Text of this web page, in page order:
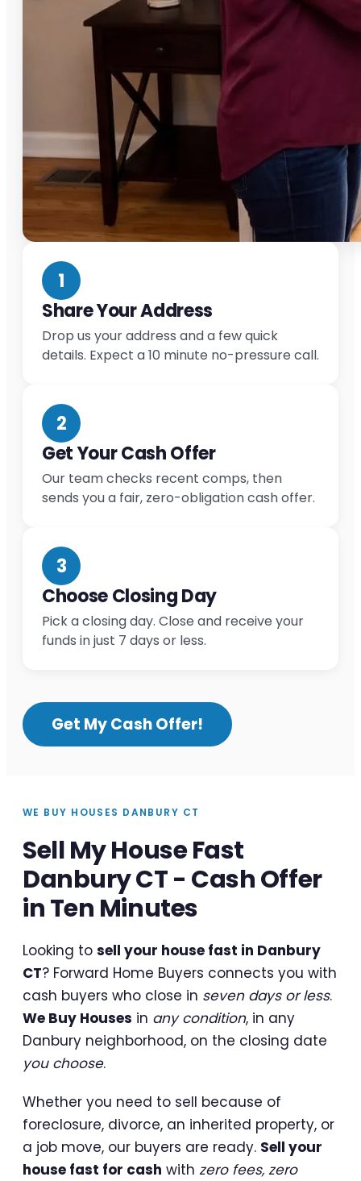
1
Share Your Address
Drop us your address and a few quick
details. Expect a 10 minute no-pressure call.
2
Get Your Cash Offer
Our team checks recent comps, then
sends you a fair, zero-obligation cash offer.
3
Choose Closing Day
Pick a closing day. Close and receive your
funds in just 7 days or less.
Get My Cash Offer!
WE BUY HOUSES DANBURY CT
Sell My House Fast
Danbury CT - Cash Offer
in Ten Minutes
Looking to sell your house fast in Danbury
CT? Forward Home Buyers connects you with
cash buyers who close in seven days or less.
We Buy Houses in any condition, in any
Danbury neighborhood, on the closing date
you choose.
Whether you need to sell because of
foreclosure, divorce, an inherited property, or
a job move, our buyers are ready. Sell your
house fast for cash with zero fees, zero